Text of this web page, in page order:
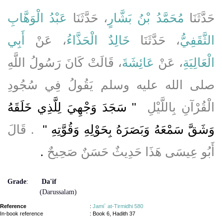
حَدَّثَنَا مُحَمَّدُ بْنُ بَشَّارٍ ، حَدَّثَنَا عَبْدُ الْوَهَّابِ
الثَّقَفِيُّ، حَدَّثَنَا خَالِدٌ الْحَذَّاءُ، عَنْ أَبِي
الْعَالِيَةِ، عَنْ عَائِشَةَ، قَالَتْ كَانَ رَسُولُ اللَّهِ
صلى الله عليه وسلم يَقُولُ فِي سُجُودِ
الْقُرْآنِ بِاللَّيْلِ ‏
"‏ سَجَدَ وَجْهِيَ لِلَّذِي خَلَقَهُ
وَشَقَّ سَمْعَهُ وَبَصَرَهُ بِحَوْلِهِ وَقُوَّتِهِ ‏"
‏ ‏.‏ قَالَ
أَبُو عِيسَى هَذَا حَدِيثٌ حَسَنٌ صَحِيحٌ ‏.‏
Grade:
Da'if
(Darussalam)
Reference : Jami` at-Tirmidhi 580
In-book reference
: Book 6, Hadith 37